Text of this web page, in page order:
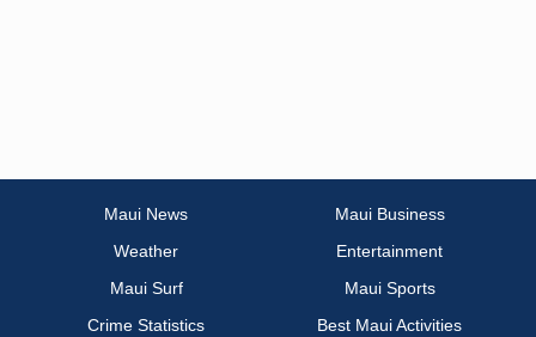
Maui News
Maui Business
Weather
Entertainment
Maui Surf
Maui Sports
Crime Statistics
Best Maui Activities